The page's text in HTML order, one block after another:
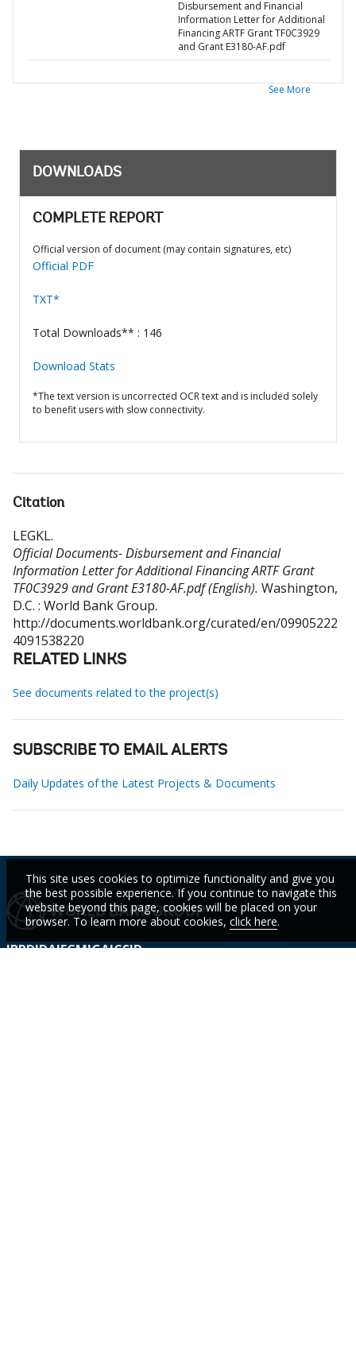
Disbursement and Financial
Information Letter for Additional
Financing ARTF Grant TF0C3929
and Grant E3180-AF.pdf
See More
DOWNLOADS
COMPLETE REPORT
Official version of document (may contain signatures, etc)
Official PDF
TXT*
Total Downloads** : 146
Download Stats
*The text version is uncorrected OCR text and is included solely
to benefit users with slow connectivity.
Citation
LEGKL.
Official Documents- Disbursement and Financial
Information Letter for Additional Financing ARTF Grant
TF0C3929 and Grant E3180-AF.pdf (English). Washington,
D.C. : World Bank Group.
http://documents.worldbank.org/curated/en/09905222
4091538220
RELATED LINKS
See documents related to the project(s)
SUBSCRIBE TO EMAIL ALERTS
Daily Updates of the Latest Projects & Documents
IBRDIDAIFCMIGAICSID
This site uses cookies to optimize functionality and give you
the best possible experience. If you continue to navigate this
website beyond this page, cookies will be placed on your
browser. To learn more about cookies, click here.